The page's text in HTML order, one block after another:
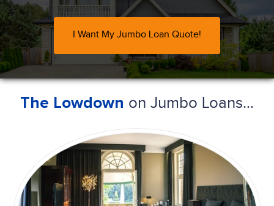
I Want My Jumbo Loan Quote!
The Lowdown on Jumbo Loans...